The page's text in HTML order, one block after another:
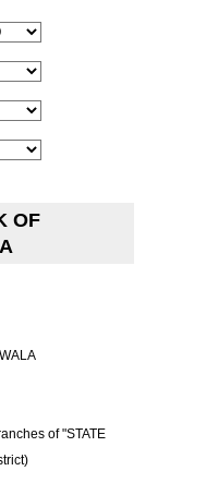
OF
of "STATE